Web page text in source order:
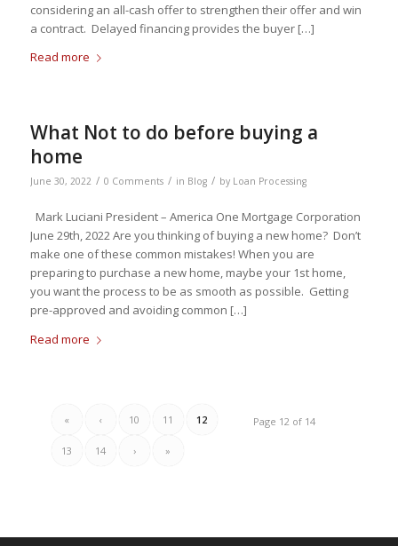
considering an all-cash offer to strengthen their offer and win
a contract. Delayed financing provides the buyer […]
Read more
What Not to do before buying a
home
June 30, 2022 / 0 Comments / in Blog / by Loan Processing
Mark Luciani President – America One Mortgage Corporation
June 29th, 2022 Are you thinking of buying a new home? Don’t
make one of these common mistakes! When you are
preparing to purchase a new home, maybe your 1st home,
you want the process to be as smooth as possible. Getting
pre-approved and avoiding common […]
Read more
Page 12 of 14
« ‹ 10 11 12
13 14 › »